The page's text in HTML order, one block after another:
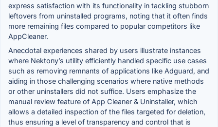
express satisfaction with its functionality in tackling stubborn
leftovers from uninstalled programs, noting that it often finds
more remaining files compared to popular competitors like
AppCleaner.
Anecdotal experiences shared by users illustrate instances
where Nektony’s utility efficiently handled specific use cases
such as removing remnants of applications like Adguard, and
aiding in those challenging scenarios where native methods
or other uninstallers did not suffice. Users emphasize the
manual review feature of App Cleaner & Uninstaller, which
allows a detailed inspection of the files targeted for deletion,
thus ensuring a level of transparency and control that is